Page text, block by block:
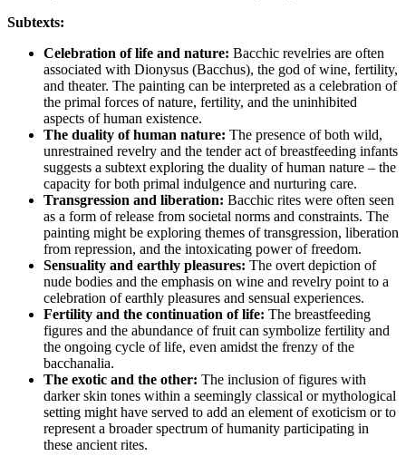
Subtexts:
Celebration of life and nature: Bacchic revelries are often
associated with Dionysus (Bacchus), the god of wine, fertility,
and theater. The painting can be interpreted as a celebration of
the primal forces of nature, fertility, and the uninhibited
aspects of human existence.
The duality of human nature: The presence of both wild,
unrestrained revelry and the tender act of breastfeeding infants
suggests a subtext exploring the duality of human nature – the
capacity for both primal indulgence and nurturing care.
Transgression and liberation: Bacchic rites were often seen
as a form of release from societal norms and constraints. The
painting might be exploring themes of transgression, liberation
from repression, and the intoxicating power of freedom.
Sensuality and earthly pleasures: The overt depiction of
nude bodies and the emphasis on wine and revelry point to a
celebration of earthly pleasures and sensual experiences.
Fertility and the continuation of life: The breastfeeding
figures and the abundance of fruit can symbolize fertility and
the ongoing cycle of life, even amidst the frenzy of the
bacchanalia.
The exotic and the other: The inclusion of figures with
darker skin tones within a seemingly classical or mythological
setting might have served to add an element of exoticism or to
represent a broader spectrum of humanity participating in
these ancient rites.